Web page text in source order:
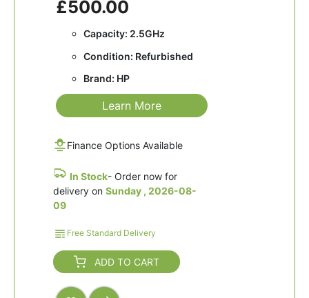
£500.00
Capacity: 2.5GHz
Condition: Refurbished
Brand: HP
Learn More
Finance Options Available
In Stock- Order now for
delivery on Sunday , 2026-08-
09
Free Standard Delivery
ADD TO CART